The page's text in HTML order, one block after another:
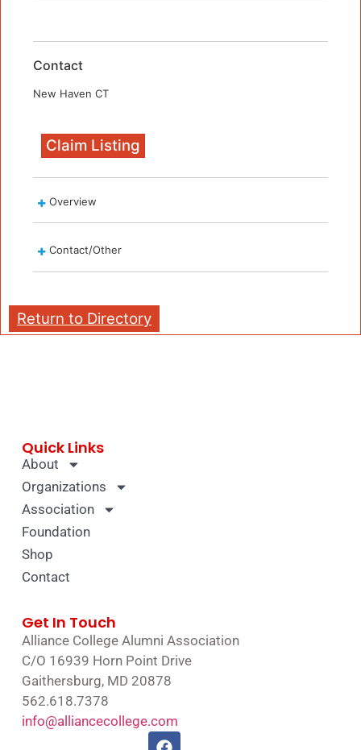
Contact
New Haven CT
Claim Listing
Overview
Contact/Other
Return to Directory
Quick Links
About
Organizations
Association
Foundation
Shop
Contact
Get In Touch
Alliance College Alumni Association
C/O 16939 Horn Point Drive
Gaithersburg, MD 20878
562.618.7378
info@alliancecollege.com